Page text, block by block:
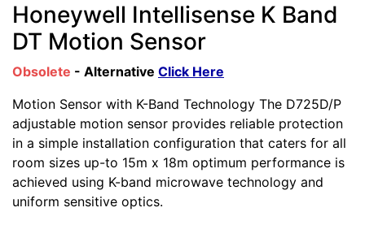
Honeywell Intellisense K Band
DT Motion Sensor
Obsolete - Alternative Click Here
Motion Sensor with K-Band Technology The D725D/P
adjustable motion sensor provides reliable protection
in a simple installation configuration that caters for all
room sizes up-to 15m x 18m optimum performance is
achieved using K-band microwave technology and
uniform sensitive optics.